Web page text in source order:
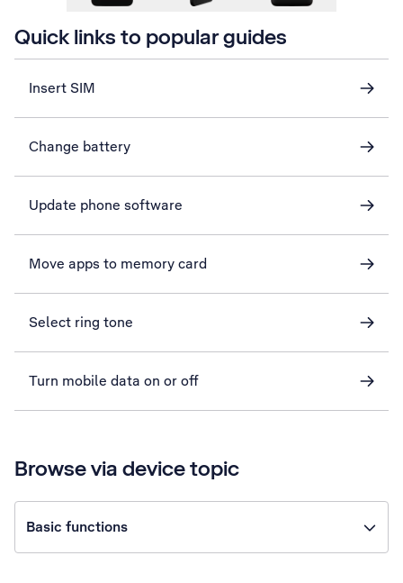
Quick links to popular guides
Insert SIM
Change battery
Update phone software
Move apps to memory card
Select ring tone
Turn mobile data on or off
Browse via device topic
Basic functions